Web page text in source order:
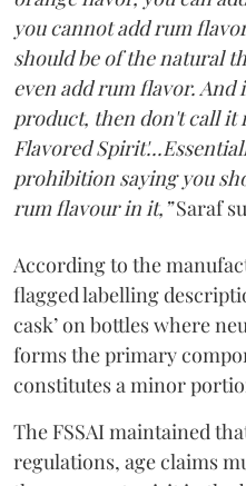
you cannot add rum
should be of the natural
even add rum flavor.
product, then don't call it
Flavored
prohibition saying you
rum flavour in it,”Saraf
According to the
flagged labelling
cask’ on bottles where
forms the primary
constitutes a minor
The FSSAI maintained
regulations, age claims